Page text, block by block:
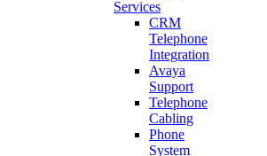
Services
CRM
Telephone
Integration
Avaya
Support
Telephone
Cabling
Phone
System